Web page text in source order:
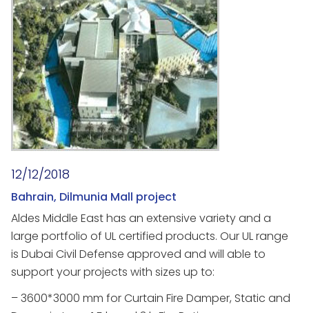
12/12/2018
Bahrain, Dilmunia Mall project
Aldes Middle East has an extensive variety and a
large portfolio of UL certified products. Our UL range
is Dubai Civil Defense approved and will able to
support your projects with sizes up to:
– 3600*3000 mm for Curtain Fire Damper, Static and